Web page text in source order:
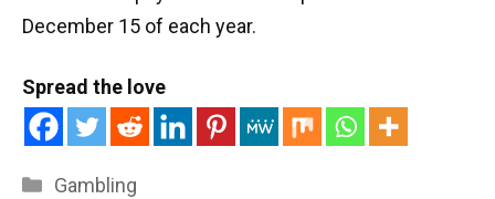
December 15 of each year.
Spread the love
Categories
Gambling